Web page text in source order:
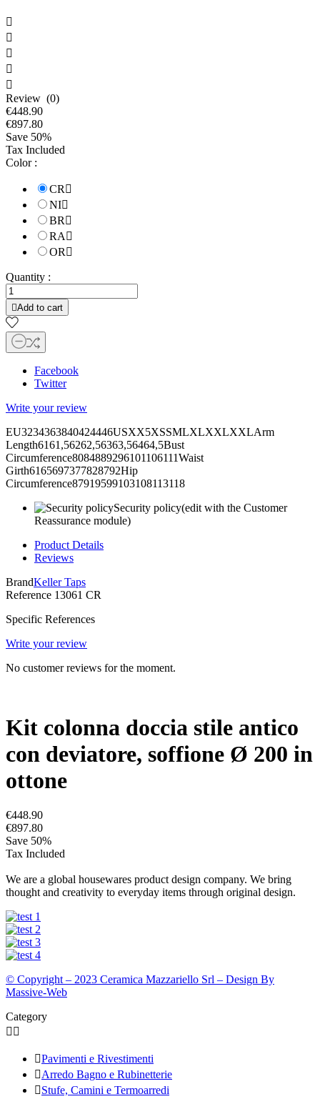





Review (0)
€448.90
€897.80
Save 50%
Tax Included
Color :
CR
NI
BR
RA
OR
Quantity :
Add to cart
Facebook
Twitter
Write your review
EU3234363840424446USXX5XSSMLXLXXLXXLArm
Length6161,56262,56363,56464,5Bust
Circumference8084889296101106111Waist
Girth6165697377828792Hip
Circumference87919599103108113118
Security policy(edit with the Customer
Reassurance module)
Product Details
Reviews
BrandKeller Taps
Reference 13061 CR
Specific References
Write your review
No customer reviews for the moment.
Kit colonna doccia stile antico
con deviatore, soffione Ø 200 in
ottone
€448.90
€897.80
Save 50%
Tax Included
We are a global housewares product design company. We bring
thought and creativity to everyday items through original design.
© Copyright – 2023 Ceramica Mazzariello Srl – Design By
Massive-Web
Category
 
Pavimenti e Rivestimenti
Arredo Bagno e Rubinetterie
Stufe, Camini e Termoarredi